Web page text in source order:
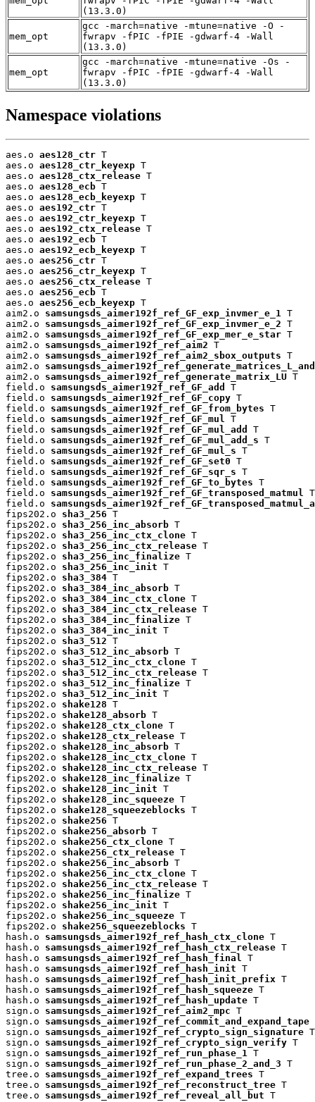
(13.3.0)
mem_opt
gcc -march=native -mtune=native -O -
fwrapv -fPIC -fPIE -gdwarf-4 -Wall
(13.3.0)
mem_opt
gcc -march=native -mtune=native -Os -
fwrapv -fPIC -fPIE -gdwarf-4 -Wall
(13.3.0)
Namespace violations
aes.o aes128_ctr T
aes.o aes128_ctr_keyexp T
aes.o aes128_ctx_release T
aes.o aes128_ecb T
aes.o aes128_ecb_keyexp T
aes.o aes192_ctr T
aes.o aes192_ctr_keyexp T
aes.o aes192_ctx_release T
aes.o aes192_ecb T
aes.o aes192_ecb_keyexp T
aes.o aes256_ctr T
aes.o aes256_ctr_keyexp T
aes.o aes256_ctx_release T
aes.o aes256_ecb T
aes.o aes256_ecb_keyexp T
aim2.o samsungsds_aimer192f_ref_GF_exp_invmer_e_1 T
aim2.o samsungsds_aimer192f_ref_GF_exp_invmer_e_2 T
aim2.o samsungsds_aimer192f_ref_GF_exp_mer_e_star T
aim2.o samsungsds_aimer192f_ref_aim2 T
aim2.o samsungsds_aimer192f_ref_aim2_sbox_outputs T
aim2.o
aim2.o samsungsds_aimer192f_ref_generate_matrix_LU T
field.o samsungsds_aimer192f_ref_GF_add
T
field.o samsungsds_aimer192f_ref_GF_copy T
field.o samsungsds_aimer192f_ref_GF_from_bytes T
field.o samsungsds_aimer192f_ref_GF_mul T
field.o samsungsds_aimer192f_ref_GF_mul_add
T
field.o samsungsds_aimer192f_ref_GF_mul_add_s T
field.o samsungsds_aimer192f_ref_GF_mul_s T
field.o samsungsds_aimer192f_ref_GF_set0 T
field.o samsungsds_aimer192f_ref_GF_sqr_s T
field.o samsungsds_aimer192f_ref_GF_to_bytes T
field.o samsungsds_aimer192f_ref_GF_transposed_matmul T
field.o
fips202.o sha3_256 T
fips202.o sha3_256_inc_absorb T
fips202.o sha3_256_inc_ctx_clone T
fips202.o sha3_256_inc_ctx_release T
fips202.o sha3_256_inc_finalize T
fips202.o sha3_256_inc_init T
fips202.o sha3_384 T
fips202.o sha3_384_inc_absorb T
fips202.o sha3_384_inc_ctx_clone T
fips202.o sha3_384_inc_ctx_release T
fips202.o sha3_384_inc_finalize T
fips202.o sha3_384_inc_init T
fips202.o sha3_512 T
fips202.o sha3_512_inc_absorb T
fips202.o sha3_512_inc_ctx_clone T
fips202.o sha3_512_inc_ctx_release T
fips202.o sha3_512_inc_finalize T
fips202.o sha3_512_inc_init T
fips202.o shake128 T
fips202.o shake128_absorb T
fips202.o shake128_ctx_clone T
fips202.o shake128_ctx_release T
fips202.o shake128_inc_absorb T
fips202.o shake128_inc_ctx_clone T
fips202.o shake128_inc_ctx_release T
fips202.o shake128_inc_finalize T
fips202.o shake128_inc_init T
fips202.o shake128_inc_squeeze T
fips202.o shake128_squeezeblocks T
fips202.o shake256 T
fips202.o shake256_absorb T
fips202.o shake256_ctx_clone T
fips202.o shake256_ctx_release T
fips202.o shake256_inc_absorb T
fips202.o shake256_inc_ctx_clone T
fips202.o shake256_inc_ctx_release T
fips202.o shake256_inc_finalize T
fips202.o shake256_inc_init T
fips202.o shake256_inc_squeeze T
fips202.o shake256_squeezeblocks T
hash.o samsungsds_aimer192f_ref_hash_ctx_clone T
hash.o samsungsds_aimer192f_ref_hash_ctx_release T
hash.o samsungsds_aimer192f_ref_hash_final T
hash.o samsungsds_aimer192f_ref_hash_init T
hash.o samsungsds_aimer192f_ref_hash_init_prefix T
hash.o samsungsds_aimer192f_ref_hash_squeeze T
hash.o samsungsds_aimer192f_ref_hash_update T
sign.o samsungsds_aimer192f_ref_aim2_mpc T
sign.o samsungsds_aimer192f_ref_commit_and_expand_tape
sign.o samsungsds_aimer192f_ref_crypto_sign_signature T
sign.o samsungsds_aimer192f_ref_crypto_sign_verify T
sign.o samsungsds_aimer192f_ref_run_phase_1 T
sign.o samsungsds_aimer192f_ref_run_phase_2_and_3 T
tree.o samsungsds_aimer192f_ref_expand_trees T
tree.o samsungsds_aimer192f_ref_reconstruct_tree T
tree.o samsungsds_aimer192f_ref_reveal_all_but T